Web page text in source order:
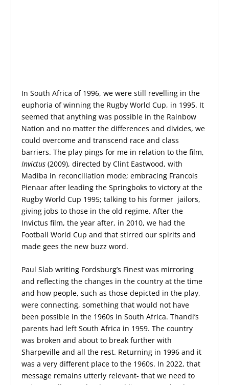
In South Africa of 1996, we were still revelling in the
euphoria of winning the Rugby World Cup, in 1995. It
seemed that anything was possible in the Rainbow
Nation and no matter the differences and divides, we
could overcome and transcend race and class
barriers. The play pings for me in relation to the film,
Invictus(2009), directed by Clint Eastwood, with
Madiba in reconciliation mode; embracing Francois
Pienaar after leading the Springboks to victory at the
Rugby World Cup 1995; talking to his former jailors,
giving jobs to those in the old regime. After the
Invictus film, the year after, in 2010, we had the
Football World Cup and that stirred our spirits and
made gees the new buzz word.
Paul Slab writing Fordsburg’s Finest was mirroring
and reflecting the changes in the country at the time
and how people, such as those depicted in the play,
were connecting, something that would not have
been possible in the 1960s in South Africa. Thandi’s
parents had left South Africa in 1959. The country
was broken and about to break further with
Sharpeville and all the rest. Returning in 1996 and it
was a very different place to the 1960s. In 2022, that
message remains utterly relevant- that we need to